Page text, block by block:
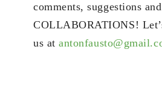
comments, suggestions and
COLLABORATIONS!
us at